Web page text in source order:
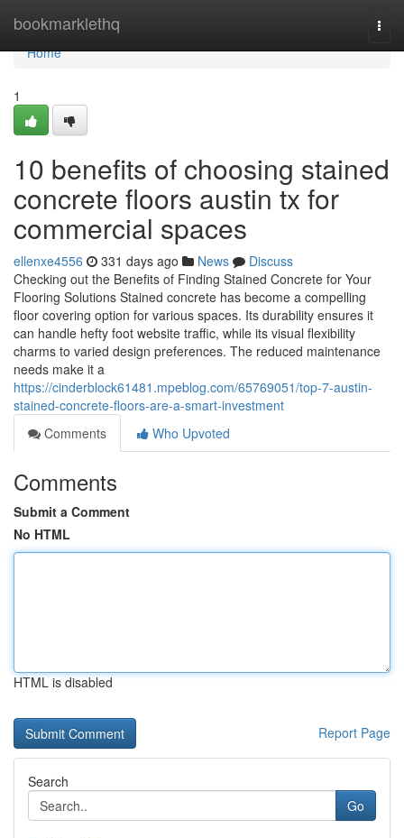
bookmarklethq
Home
Home
1
10 benefits of choosing stained
concrete floors austin tx for
commercial spaces
ellenxe4556 331 days ago News
Discuss
Checking out the Benefits of Finding Stained Concrete for Your
Flooring Solutions Stained concrete has become a compelling
floor covering option for various spaces. Its durability ensures it
can handle hefty foot website traffic, while its visual flexibility
charms to varied design preferences. The reduced maintenance
needs make it a
https://cinderblock61481.mpeblog.com/65769051/top-7-austin-
stained-concrete-floors-are-a-smart-investment
Comments
Who Upvoted
Comments
Submit a Comment
No HTML
HTML is disabled
Report Page
Search
Go